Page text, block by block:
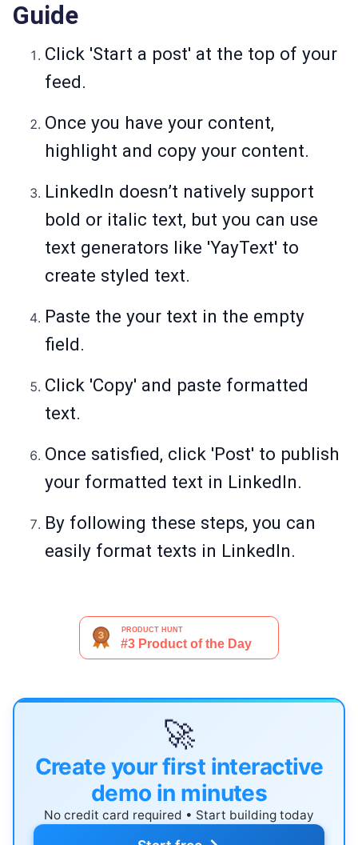
Guide
Click 'Start a post' at the top of your
feed.
Once you have your content,
highlight and copy your content.
LinkedIn doesn’t natively support
bold or italic text, but you can use
text generators like 'YayText' to
create styled text.
Paste the your text in the empty
field.
Click 'Copy' and paste formatted
text.
Once satisfied, click 'Post' to publish
your formatted text in LinkedIn.
By following these steps, you can
easily format texts in LinkedIn.
🚀
Create your first interactive
demo in minutes
No credit card required • Start building today